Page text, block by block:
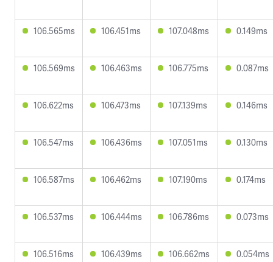
106.565ms 106.451ms 107.048ms 0.149ms
106.569ms 106.463ms 106.775ms 0.087ms
106.622ms 106.473ms 107.139ms 0.146ms
106.547ms 106.436ms 107.051ms 0.130ms
106.587ms 106.462ms 107.190ms 0.174ms
106.537ms 106.444ms 106.786ms 0.073ms
106.516ms 106.439ms 106.662ms 0.054ms